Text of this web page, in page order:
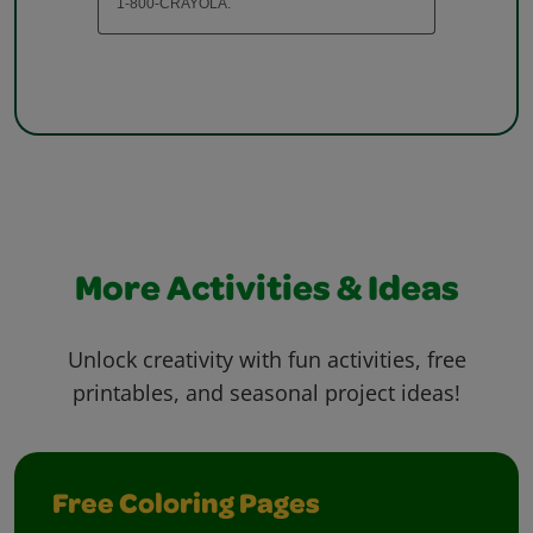
More Activities & Ideas
Unlock creativity with fun activities, free
printables, and seasonal project ideas!
Free Coloring Pages